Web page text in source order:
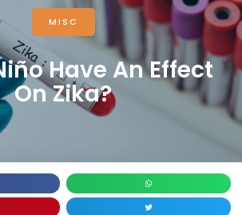
MISC
Have An Effect
On Zika?